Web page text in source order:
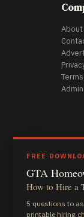
About
FREE
GTA
How to Hire a
5 questions to
printable hiring